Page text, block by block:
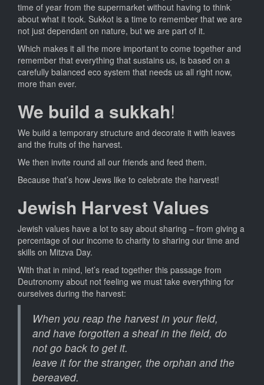
time of year from the supermarket without having to think
about what it took. Sukkot is a time to remember that we are
not just dependant on nature, but we are part of it.
Which makes it all the more important to come together and
remember that everything that sustains us, is based on a
carefully balanced eco system that needs us all right now,
more than ever.
We build a sukkah!
We build a temporary structure and decorate it with leaves
and the fruits of the harvest.
We then invite round all our friends and feed them.
Because that’s how Jews like to celebrate the harvest!
Jewish Harvest Values
Jewish values have a lot to say about sharing – from giving a
percentage of our income to charity to sharing our time and
skills on Mitzva Day.
With that in mind, let’s read together this passage from
Deutronomy about not feeling we must take everything for
ourselves during the harvest:
When you reap the harvest in your field,
and have forgotten a sheaf in the field, do
not go back to get it.
leave it for the stranger, the orphan and the
bereaved.